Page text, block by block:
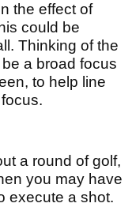
the effect of
could be
Thinking of the
a broad focus
to help line
a round of golf,
you may have
execute a shot.